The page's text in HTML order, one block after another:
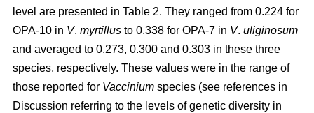
level are presented in Table 2. They ranged from 0.224 for
OPA-10 in V. myrtillus to 0.338 for OPA-7 in V. uliginosum
and averaged to 0.273, 0.300 and 0.303 in these three
species, respectively. These values were in the range of
those reported for Vaccinium species (see references in
Discussion referring to the levels of genetic diversity in